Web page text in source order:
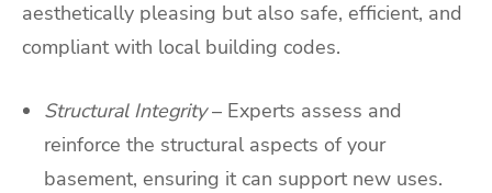
aesthetically pleasing but also safe, efficient, and
compliant with local building codes.
Structural Integrity – Experts assess and
reinforce the structural aspects of your
basement, ensuring it can support new uses.